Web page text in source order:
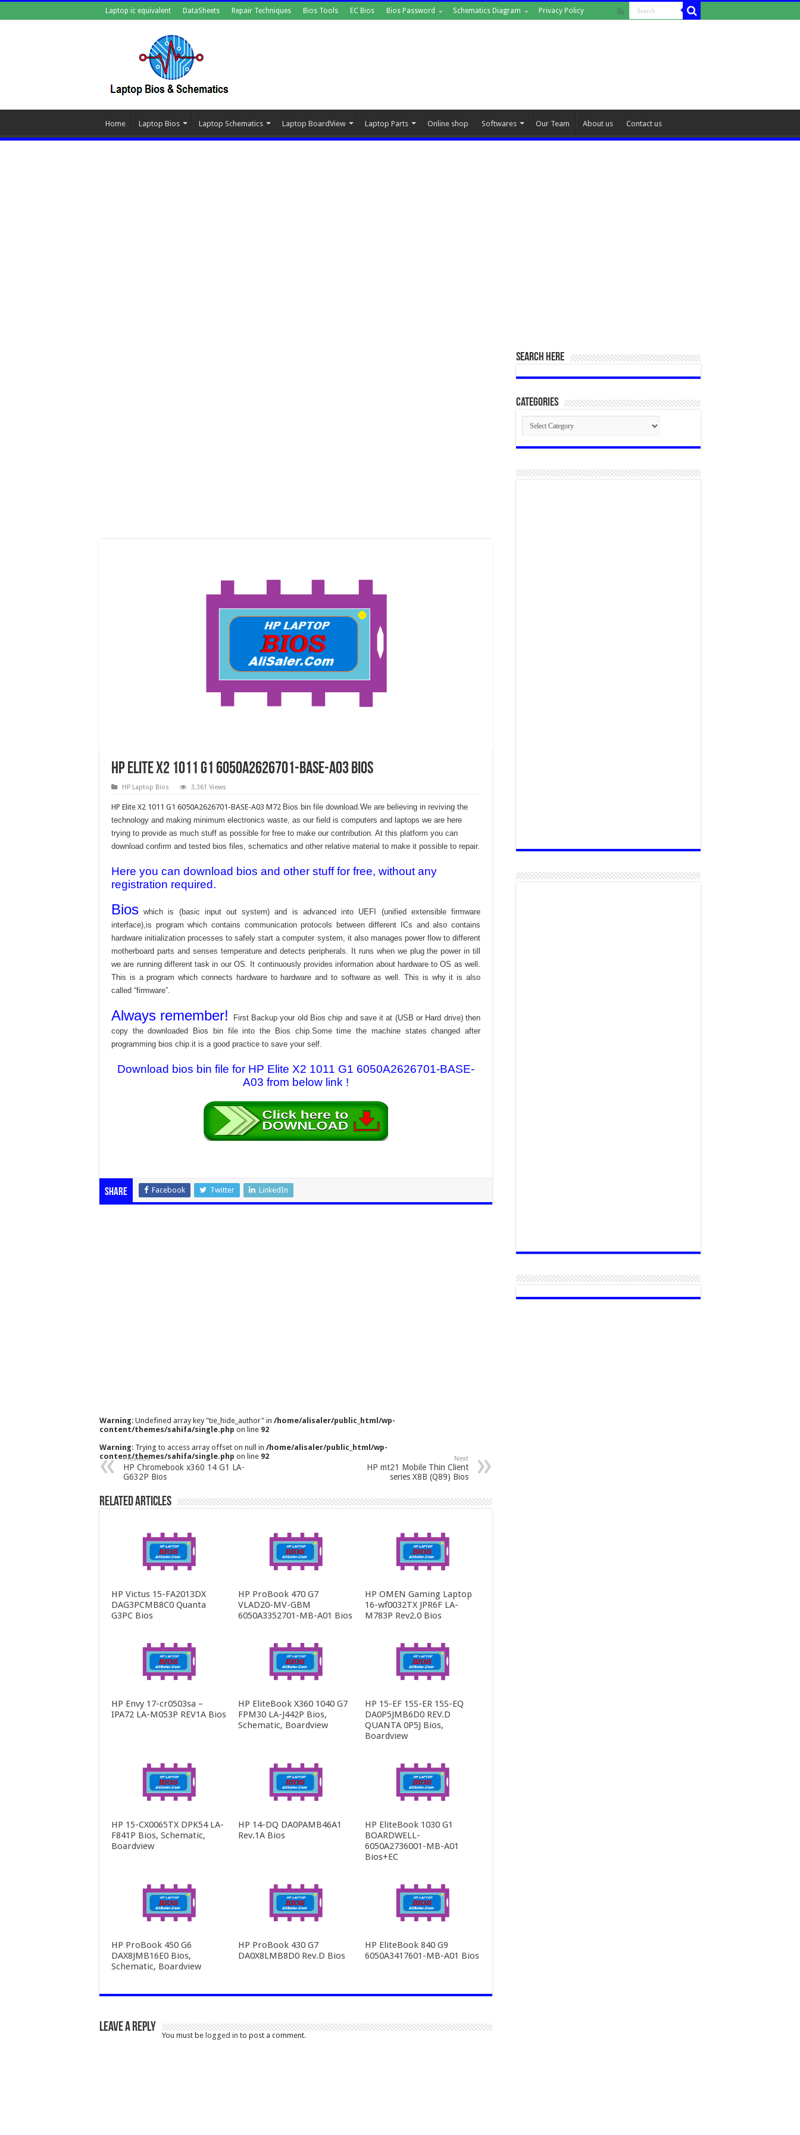
Laptop ic equivalent DataSheets Repair Techniques Bios Tools EC Bios Bios Password Schematics Diagram Privacy Policy
Home Laptop Bios Laptop Schematics Laptop BoardView Laptop Parts Online shop Softwares Our Team About us Contact us
HP Elite X2 1011 G1 6050A2626701-BASE-A03 Bios
HP Laptop Bios 3,361 Views
HP Elite X2 1011 G1 6050A2626701-BASE-A03 M72 Bios bin file download.We are believing in reviving the
technology and making minimum electronics waste, as our field is computers and laptops we are here
trying to provide as much stuff as possible for free to make our contribution. At this platform you can
download confirm and tested bios files, schematics and other relative material to make it possible to repair.
Here you can download bios and other stuff for free, without any
registration required.
Bios which is (basic input out system) and is advanced into UEFI (unified extensible firmware
interface),is program which contains communication protocols between different ICs and also contains
hardware initialization processes to safely start a computer system, it also manages power flow to different
motherboard parts and senses temperature and detects peripherals. It runs when we plug the power in till
we are running different task in our OS. It continuously provides information about hardware to OS as well.
This is a program which connects hardware to hardware and to software as well. This is why it is also
called “firmware”.
Always remember!
First Backup your old Bios chip and save it at (USB or Hard drive) then
copy the downloaded Bios bin file into the Bios chip.Some time the machine states changed after
programming bios chip.it is a good practice to save your self.
Download bios bin file for HP Elite X2 1011 G1 6050A2626701-BASE-
A03 from below link !
Share Facebook Twitter LinkedIn
Warning: Undefined array key "tie_hide_author" in /home/alisaler/public_html/wp-
content/themes/sahifa/single.php on line 92
Warning: Trying to access array offset on null in /home/alisaler/public_html/wp-
content/themes/sahifa/single.php on line 92
Previous
HP Chromebook x360 14 G1 LA-
G632P Bios
Next
HP mt21 Mobile Thin Client
series X8B (Q89) Bios
Related Articles
HP Victus 15-FA2013DX
DAG3PCMB8C0 Quanta
G3PC Bios
HP ProBook 470 G7
VLAD20-MV-GBM
6050A3352701-MB-A01 Bios
HP OMEN Gaming Laptop
16-wf0032TX JPR6F LA-
M783P Rev2.0 Bios
HP Envy 17-cr0503sa –
IPA72 LA-M053P REV1A Bios
HP EliteBook X360 1040 G7
FPM30 LA-J442P Bios,
Schematic, Boardview
HP 15-EF 15S-ER 15S-EQ
DA0P5JMB6D0 REV.D
QUANTA 0P5J Bios,
Boardview
HP 15-CX0065TX DPK54 LA-
F841P Bios, Schematic,
Boardview
HP 14-DQ DA0PAMB46A1
Rev.1A Bios
HP EliteBook 1030 G1
BOARDWELL-
6050A2736001-MB-A01
Bios+EC
HP ProBook 450 G6
DAX8JMB16E0 Bios,
Schematic, Boardview
HP ProBook 430 G7
DA0X8LMB8D0 Rev.D Bios
HP EliteBook 840 G9
6050A3417601-MB-A01 Bios
Leave a Reply
You must be logged in to post a comment.
SEARCH HERE
Categories
Categories